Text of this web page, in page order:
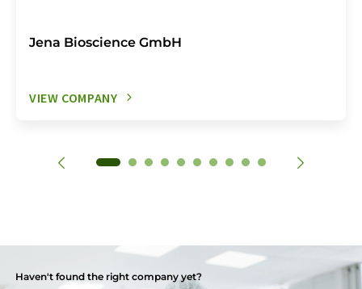
Jena Bioscience GmbH
VIEW COMPANY
Haven't found the right company yet?